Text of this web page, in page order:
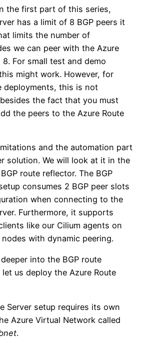
the first part of this series,
has a limit of 8 BGP peers it
limits the number of
we can peer with the Azure
8. For small test and demo
might work. However, for
deployments, this is not
the fact that you must
the peers to the Azure Route
and the automation part
solution. We will look at it in the
route reflector. The BGP
consumes 2 BGP peer slots
when connecting to the
Furthermore, it supports
like our Cilium agents on
with dynamic peering.
into the BGP route
us deploy the Azure Route
Server setup requires its own
Azure Virtual Network called
.